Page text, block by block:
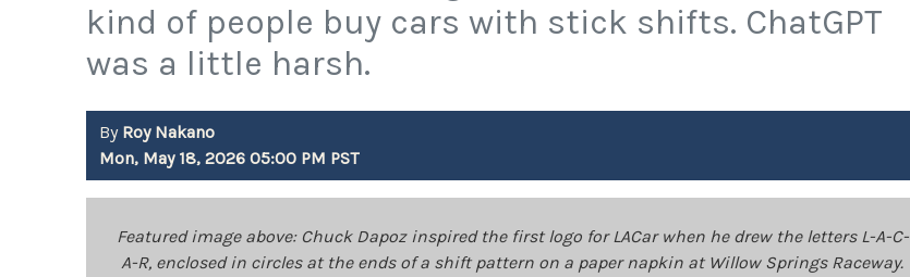
kind of people buy cars with stick shifts. ChatGPT
was a little harsh.
By Roy Nakano
Mon, May 18, 2026 05:00 PM PST
Featured image above: Chuck Dapoz inspired the first logo for LACar when he drew the letters L-A-C-
A-R, enclosed in circles at the ends of a shift pattern on a paper napkin at Willow Springs Raceway.